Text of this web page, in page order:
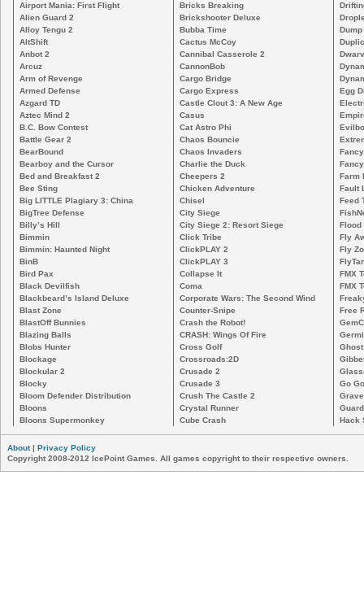
Airport Mania: First Flight
Alien Guard 2
Alloy Tengu 2
AltShift
Anbot 2
Arcuz
Arm of Revenge
Armed Defense
Azgard TD
Aztec Mind 2
B.C. Bow Contest
Battle Gear 2
BearBound
Bearboy and the Cursor
Bed and Breakfast 2
Bee Sting
Big LITTLE Plagiary 3: China
BigTree Defense
Billy’s Hill
Bimmin
Bimmin: Haunted Night
BinB
Bird Pax
Black Devilfish
Blackbeard’s Island Deluxe
Blast Zone
BlastOff Bunnies
Blazing Balls
Blobs Hunter
Blockage
Blockular 2
Blocky
Bloom Defender Distribution
Bloons
Bloons Supermonkey
Bricks Breaking
Brickshooter Deluxe
Bubba Time
Cactus McCoy
Cannibal Casserole 2
CannonBob
Cargo Bridge
Cargo Express
Castle Clout 3: A New Age
Casus
Cat Astro Phi
Chaos Bouncie
Chaos Invaders
Charlie the Duck
Cheepers 2
Chicken Adventure
Chisel
City Siege
City Siege 2: Resort Siege
Click Tribe
ClickPLAY 2
ClickPLAY 3
Collapse It
Coma
Corporate Wars: The Second Wind
Counter-Snipe
Crash the Robot!
CRASH: Wings Of Fire
Cross Golf
Crossroads:2D
Crusade 2
Crusade 3
Crush The Castle 2
Crystal Runner
Cube Crash
Egg
Farm
Fault
Feed
Flood
Fly
Fly
FMX
FMX
Free
Go
Hack
About|
Privacy Policy
Copyright 2008-2012 IcePoint Games. All games copyright to their respective owners.